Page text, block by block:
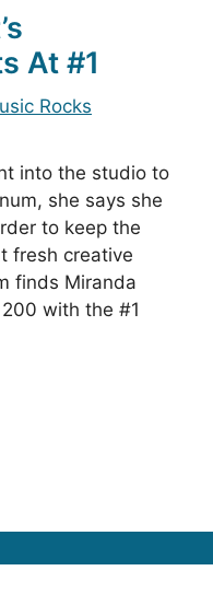
At #1
Rocks
into the studio to
she says she
to keep the
fresh creative
finds Miranda
with the #1